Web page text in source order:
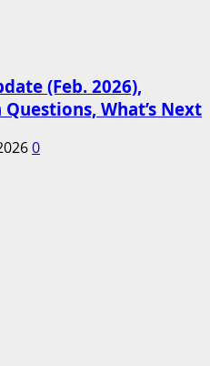
(Feb. 2026),
What’s Next
0